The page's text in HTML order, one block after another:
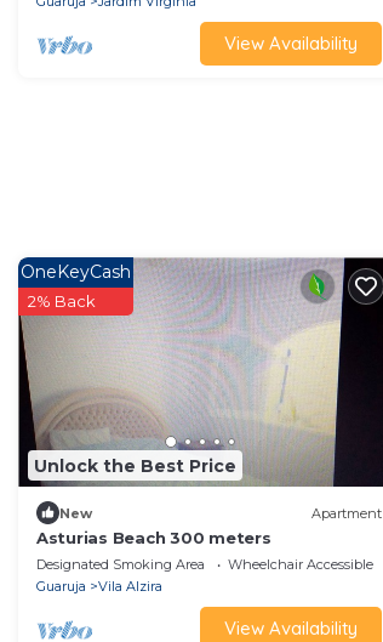
View Availability
Unlock the Best Price
OneKeyCash
2% Back
New Apartment
Asturias Beach 300 meters
Designated Smoking Area Wheelchair Accessible
Guaruja
Vila Alzira
View Availability